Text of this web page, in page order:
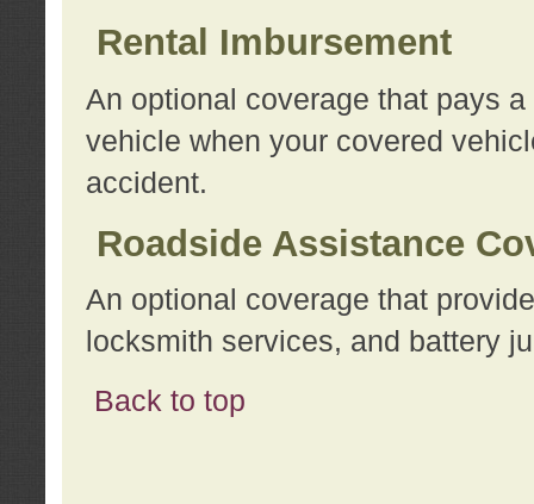
Rental Imbursement
An optional coverage that pays
vehicle when your covered
accident.
Roadside Assistance
An optional coverage that
locksmith services, and battery
Back to top